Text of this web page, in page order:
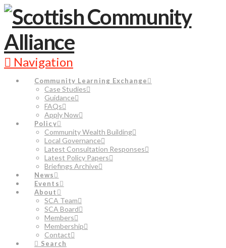
Navigation
Community Learning Exchange
Case Studies
Guidance
FAQs
Apply Now
Policy
Community Wealth Building
Local Governance
Latest Consultation Responses
Latest Policy Papers
Briefings Archive
News
Events
About
SCA Team
SCA Board
Members
Membership
Contact
Search